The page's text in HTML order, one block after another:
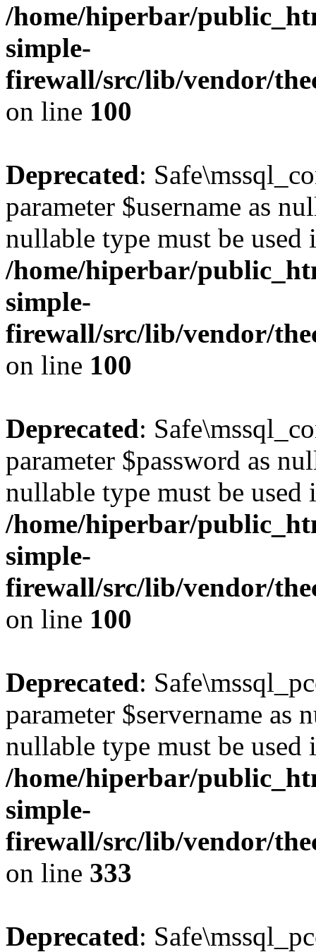
/home/hiperbar/
simple-
firewall/src/lib/vendor/
on line 100
Deprecated:
parameter $username as
nullable type must be used
/home/hiperbar/
simple-
firewall/src/lib/vendor/
on line 100
Deprecated:
parameter $password as
nullable type must be used
/home/hiperbar/
simple-
firewall/src/lib/vendor/
on line 100
Deprecated:
parameter $servername as
nullable type must be used
/home/hiperbar/
simple-
firewall/src/lib/vendor/
on line 333
Deprecated: